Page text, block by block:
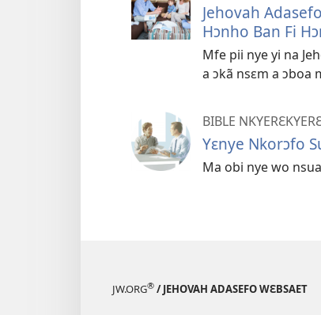
Jehovah
Hɔnho Ban Fi
Mfe pii nye yi na
a ɔkã nsɛm a ɔboa
BIBLE
Yɛnye Nkorɔfo
Ma obi nye wo
JW.ORG® / JEHOVAH ADASEFO WƐBSAET